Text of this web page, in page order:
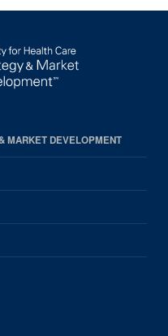
MARKET DEVELOPMENT